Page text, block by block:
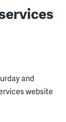
and
website